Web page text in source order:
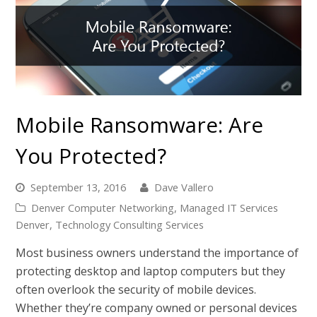
Mobile Ransomware: Are
You Protected?
September 13, 2016
Dave Vallero
Denver Computer Networking, Managed IT Services
Denver, Technology Consulting Services
Most business owners understand the importance of
protecting desktop and laptop computers but they
often overlook the security of mobile devices.
Whether they’re company owned or personal devices